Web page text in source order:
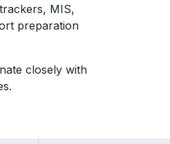
MIS,
preparation
closely with